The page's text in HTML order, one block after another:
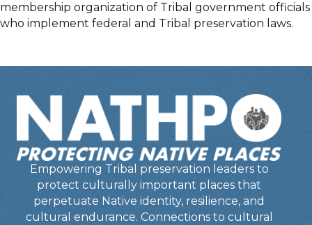
membership organization of Tribal government officials
who implement federal and Tribal preservation laws.
Empowering Tribal preservation leaders to
protect culturally important places that
perpetuate Native identity, resilience, and
cultural endurance. Connections to cultural